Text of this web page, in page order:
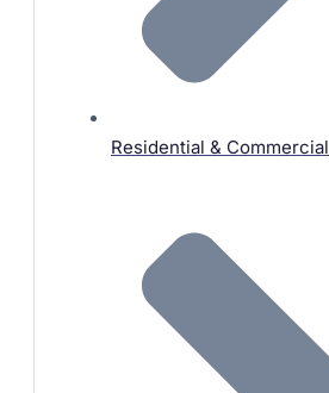
Residential & Commercial